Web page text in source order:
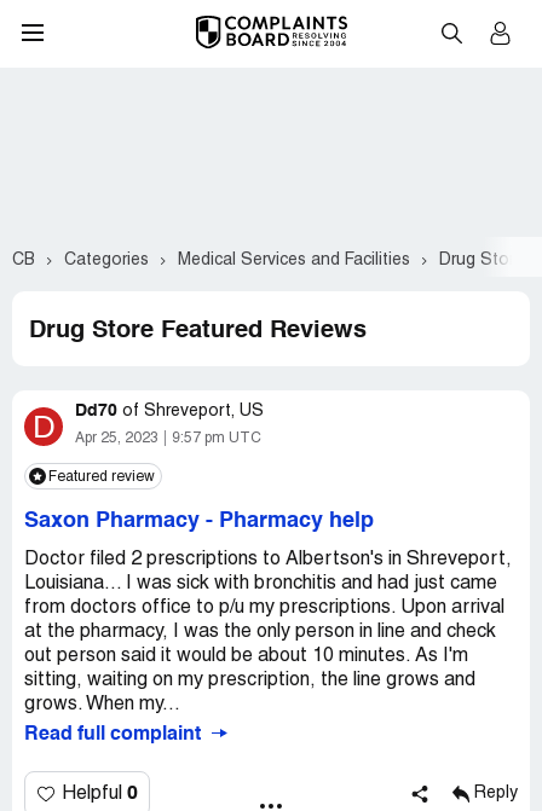
CB Categories Medical Services and Facilities Drug Store
Drug Store Featured Reviews
D Dd70 of Shreveport, US
Apr 25, 2023 9:57 pm UTC
Featured review
Saxon Pharmacy - Pharmacy help
Doctor filed 2 prescriptions to Albertson's in Shreveport,
Louisiana... I was sick with bronchitis and had just came
from doctors office to p/u my prescriptions. Upon arrival
at the pharmacy, I was the only person in line and check
out person said it would be about 10 minutes. As I'm
sitting, waiting on my prescription, the line grows and
grows. When my...
Read full complaint
Helpful 0 Reply